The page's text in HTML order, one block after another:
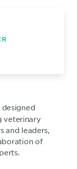
veterinary
and leaders,
of